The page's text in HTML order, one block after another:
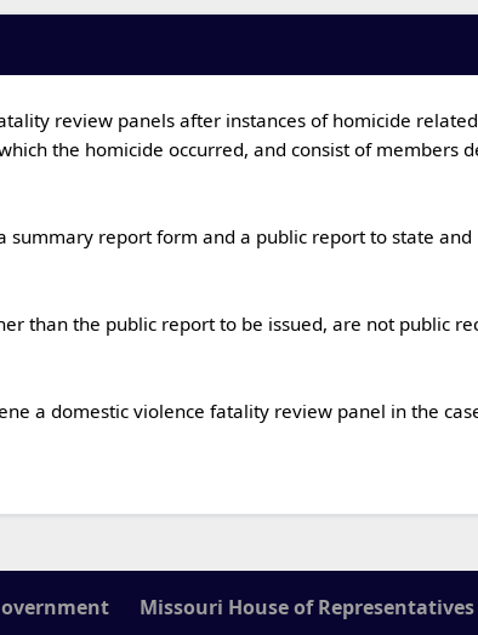
the homicide occurred, and consist of members
Missouri House of Representatives